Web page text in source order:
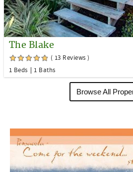
The Blake
( 13 Reviews )
1 Beds
1 Baths
Browse All